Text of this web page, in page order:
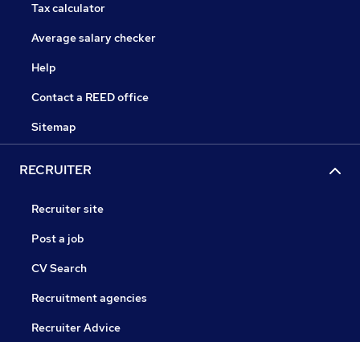
Tax calculator
Average salary checker
Help
Contact a REED office
Sitemap
RECRUITER
Recruiter site
Post a job
CV Search
Recruitment agencies
Recruiter Advice